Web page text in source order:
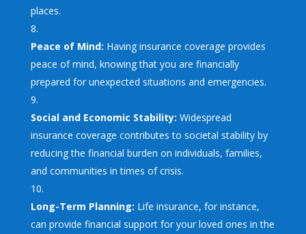
places.
Peace of Mind: Having insurance coverage provides
peace of mind, knowing that you are financially
prepared for unexpected situations and emergencies.
Social and Economic Stability: Widespread
insurance coverage contributes to societal stability by
reducing the financial burden on individuals, families,
and communities in times of crisis.
Long-Term Planning: Life insurance, for instance,
can provide financial support for your loved ones in the